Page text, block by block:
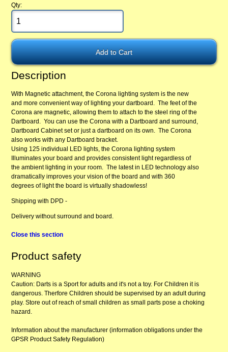
Qty:
Description
With Magnetic attachment, the Corona lighting system is the new
and more convenient way of lighting your dartboard. The feet of the
Corona are magnetic, allowing them to attach to the steel ring of the
Dartboard. You can use the Corona with a Dartboard and surround,
Dartboard Cabinet set or just a dartboard on its own. The Corona
also works with any Dartboard bracket.
Using 125 individual LED lights, the Corona lighting system
Illuminates your board and provides consistent light regardless of
the ambient lighting in your room. The latest in LED technology also
dramatically improves your vision of the board and with 360
degrees of light the board is virtually shadowless!
Shipping with DPD -
Delivery without surround and board.
Close this section
Product safety
WARNING
Caution: Darts is a Sport for adults and it's not a toy. For Children it is
dangerous. Therfore Children should be supervised by an adult during
play. Store out of reach of small children as small parts pose a choking
hazard.
Information about the manufacturer (information obligations under the
GPSR Product Safety Regulation)